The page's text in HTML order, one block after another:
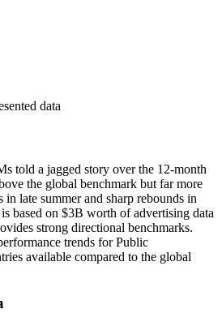
data
told a jagged story over the 12‑month
the global benchmark but far more
late summer and sharp rebounds in
based on $3B worth of advertising data
strong directional benchmarks.
trends for Public
available compared to the global